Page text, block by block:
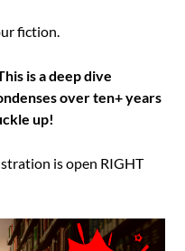
fiction.
is a deep dive
over ten+ years
up!
is open RIGHT